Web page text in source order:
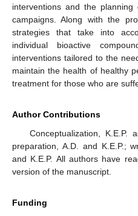
interventions and the
campaigns. Along with the
strategies that take into
individual bioactive
interventions tailored to the
maintain the health of healthy
treatment for those who are
Author Contributions
Conceptualization, K.E.P.
preparation, A.D. and K.E.P.;
and K.E.P. All authors have
version of the manuscript.
Funding